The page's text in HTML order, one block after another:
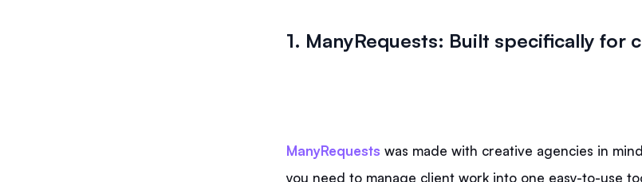
1. ManyRequests: Built specifically for
ManyRequests was made with creative agencies in
you need to manage client work into one easy-to-use